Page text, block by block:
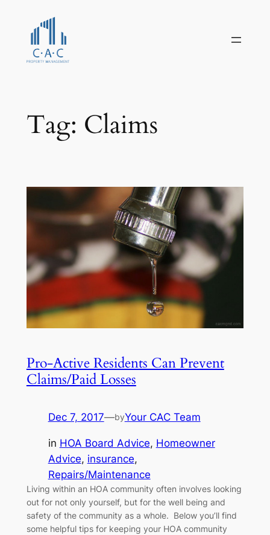
content
Tag: Claims
Pro-Active Residents Can Prevent
Claims/Paid Losses
Dec 7, 2017—byYour CAC Team
in HOA Board Advice, Homeowner
Advice, insurance
Repairs/Maintenance
Living within an HOA community often involves looking
out for not only yourself, but for the well being and
safety of the community as a whole. Below you’ll find
some helpful tips for keeping your HOA community